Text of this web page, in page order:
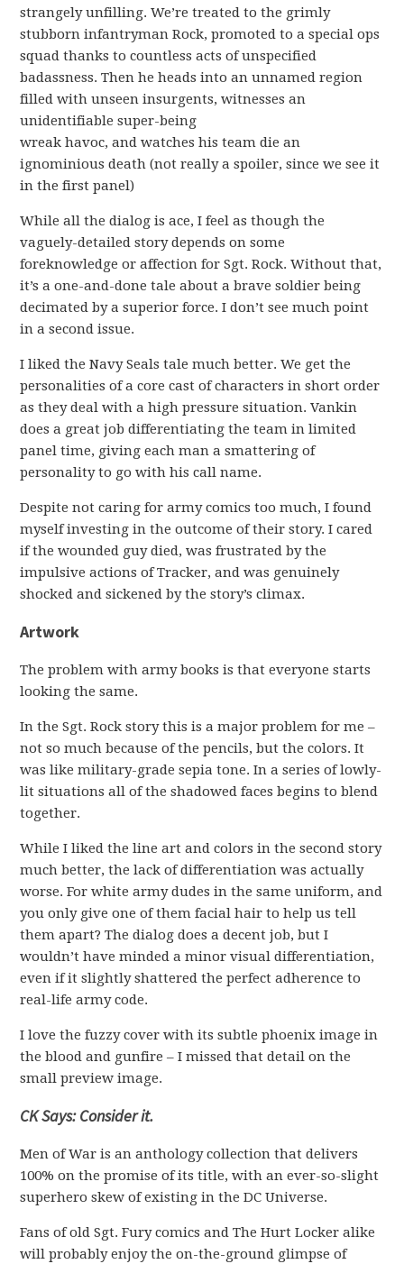
strangely unfilling. We’re treated to the grimly
stubborn infantryman Rock, promoted to a special ops
squad thanks to countless acts of unspecified
badassness. Then he heads into an unnamed region
filled with unseen insurgents, witnesses an
unidentifiable super-being
wreak havoc, and watches his team die an
ignominious death (not really a spoiler, since we see it
in the first panel)
While all the dialog is ace, I feel as though the
vaguely-detailed story depends on some
foreknowledge or affection for Sgt. Rock. Without that,
it’s a one-and-done tale about a brave soldier being
decimated by a superior force. I don’t see much point
in a second issue.
I liked the Navy Seals tale much better. We get the
personalities of a core cast of characters in short order
as they deal with a high pressure situation. Vankin
does a great job differentiating the team in limited
panel time, giving each man a smattering of
personality to go with his call name.
Despite not caring for army comics too much, I found
myself investing in the outcome of their story. I cared
if the wounded guy died, was frustrated by the
impulsive actions of Tracker, and was genuinely
shocked and sickened by the story’s climax.
Artwork
The problem with army books is that everyone starts
looking the same.
In the Sgt. Rock story this is a major problem for me –
not so much because of the pencils, but the colors. It
was like military-grade sepia tone. In a series of lowly-
lit situations all of the shadowed faces begins to blend
together.
While I liked the line art and colors in the second story
much better, the lack of differentiation was actually
worse. For white army dudes in the same uniform, and
you only give one of them facial hair to help us tell
them apart? The dialog does a decent job, but I
wouldn’t have minded a minor visual differentiation,
even if it slightly shattered the perfect adherence to
real-life army code.
I love the fuzzy cover with its subtle phoenix image in
the blood and gunfire – I missed that detail on the
small preview image.
CK Says: Consider it.
Men of War is an anthology collection that delivers
100% on the promise of its title, with an ever-so-slight
superhero skew of existing in the DC Universe.
Fans of old Sgt. Fury comics and The Hurt Locker alike
will probably enjoy the on-the-ground glimpse of